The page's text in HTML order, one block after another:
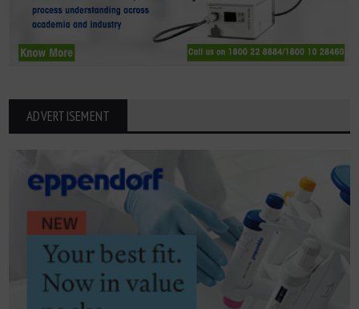
ADVERTISEMENT